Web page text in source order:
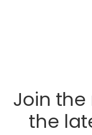
Join
the